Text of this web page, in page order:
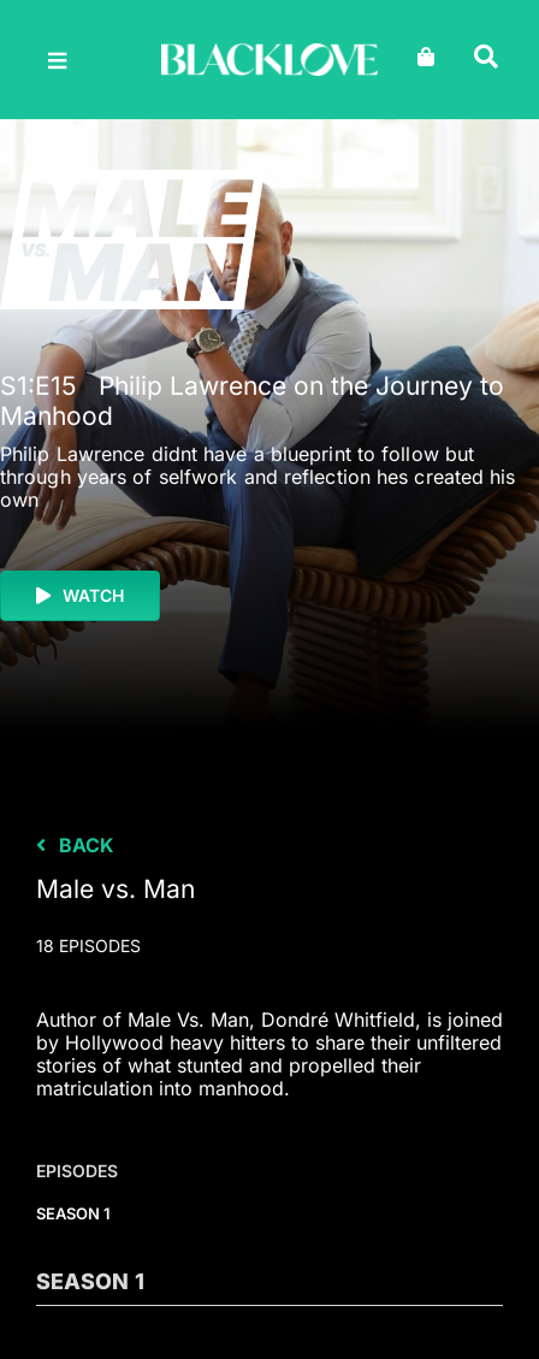
S1:E15Philip Lawrence on the Journey to
Manhood
Philip Lawrence didnt have a blueprint to follow but
through years of selfwork and reflection hes created his
own
WATCH
BACK
Male vs. Man
18 EPISODES
Author of Male Vs. Man, Dondré Whitfield, is joined
by Hollywood heavy hitters to share their unfiltered
stories of what stunted and propelled their
matriculation into manhood.
EPISODES
SEASON 1
SEASON 1